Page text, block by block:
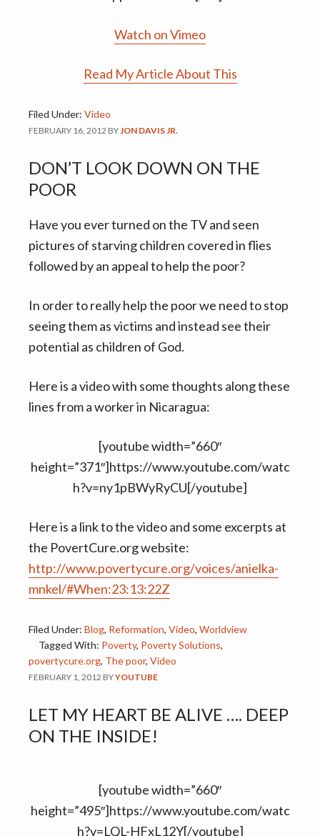
Watch on Vimeo
Read My Article About This
Filed Under: Video
FEBRUARY 16, 2012 BYJON DAVIS JR.
DON’T LOOK DOWN ON THE
POOR
Have you ever turned on the TV and seen
pictures of starving children covered in flies
followed by an appeal to help the poor?
In order to really help the poor we need to stop
seeing them as victims and instead see their
potential as children of God.
Here is a video with some thoughts along these
lines from a worker in Nicaragua:
[youtube width=”660″
height=”371″]https://www.youtube.com/watc
h?v=ny1pBWyRyCU[/youtube]
Here is a link to the video and some excerpts at
the PovertCure.org website:
http://www.povertycure.org/voices/anielka-
mnkel/#When:23:13:22Z
Filed Under: Blog, Reformation, Video, Worldview
Tagged With: Poverty, Poverty Solutions,
povertycure.org, The poor, Video
FEBRUARY 1, 2012 BYYOUTUBE
LET MY HEART BE ALIVE …. DEEP
ON THE INSIDE!
[youtube width=”660″
height=”495″]https://www.youtube.com/watc
h?v=LQL-HFxL12Y[/youtube]